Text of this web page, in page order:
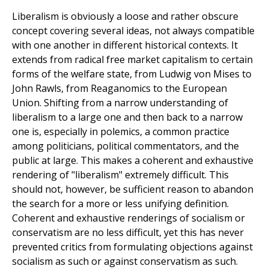
Liberalism is obviously a loose and rather obscure
concept covering several ideas, not always compatible
with one another in different historical contexts. It
extends from radical free market capitalism to certain
forms of the welfare state, from Ludwig von Mises to
John Rawls, from Reaganomics to the European
Union. Shifting from a narrow understanding of
liberalism to a large one and then back to a narrow
one is, especially in polemics, a common practice
among politicians, political commentators, and the
public at large. This makes a coherent and exhaustive
rendering of "liberalism" extremely difficult. This
should not, however, be sufficient reason to abandon
the search for a more or less unifying definition.
Coherent and exhaustive renderings of socialism or
conservatism are no less difficult, yet this has never
prevented critics from formulating objections against
socialism as such or against conservatism as such.